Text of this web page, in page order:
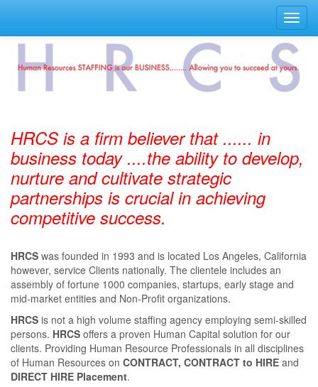
HRCS is a firm believer that ...... in
business today ....the ability to develop,
nurture and cultivate strategic
partnerships is crucial in achieving
competitive success.
HRCS was founded in 1993 and is located Los Angeles, California
however, service Clients nationally. The clientele includes an
assembly of fortune 1000 companies, startups, early stage and
mid-market entities and Non-Profit organizations.
HRCS is not a high volume staﬃng agency employing semi-skilled
persons. HRCS oﬀers a proven Human Capital solution for our
clients. Providing Human Resource Professionals in all disciplines
of Human Resources on CONTRACT, CONTRACT to HIRE and
DIRECT HIRE Placement.